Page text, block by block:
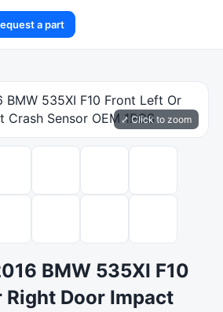
a part
⤢ Click to zoom
BMW 535XI F10
Right Door Impact